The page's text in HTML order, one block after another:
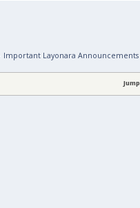
Important Layonara Announcements